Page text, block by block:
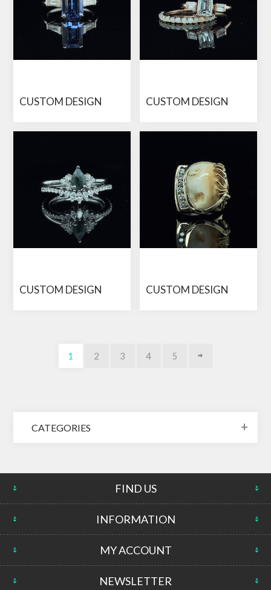
CUSTOM DESIGN CUSTOM DESIGN
CUSTOM DESIGN CUSTOM DESIGN
1 2 3 4 5
CATEGORIES
FIND US
INFORMATION
MY ACCOUNT
NEWSLETTER